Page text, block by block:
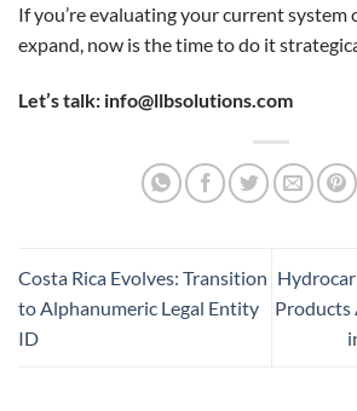
If you’re evaluating your current system
expand, now is the time to do it
Let’s talk: info@llbsolutions.com
Costa Rica Evolves: Transition
to Alphanumeric Legal Entity
ID
Products